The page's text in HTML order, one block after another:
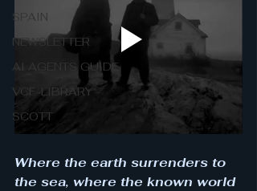
SPAIN
NEWSLETTER
AI AGENTS GUIDE
VCF-LIBRARY
SCOTT
Where the earth surrenders to
the sea, where the known world